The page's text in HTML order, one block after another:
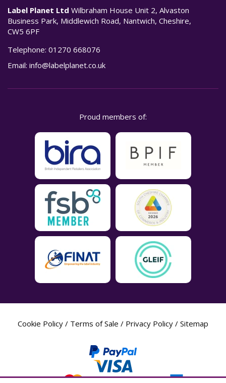
Label Planet Ltd Wilbraham House Unit 2, Alvaston
Business Park, Middlewich Road, Nantwich, Cheshire,
CW5 6PF
Telephone: 01270 668076
Email: info@labelplanet.co.uk
Proud members of:
Cookie Policy / Terms of Sale / Privacy Policy / Sitemap